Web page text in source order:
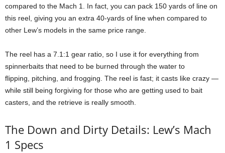
compared to the Mach 1. In fact, you can pack 150 yards of line on
this reel, giving you an extra 40-yards of line when compared to
other Lew’s models in the same price range.
The reel has a 7.1:1 gear ratio, so I use it for everything from
spinnerbaits that need to be burned through the water to
flipping, pitching, and frogging. The reel is fast; it casts like crazy —
while still being forgiving for those who are getting used to bait
casters, and the retrieve is really smooth.
The Down and Dirty Details: Lew’s Mach
1 Specs